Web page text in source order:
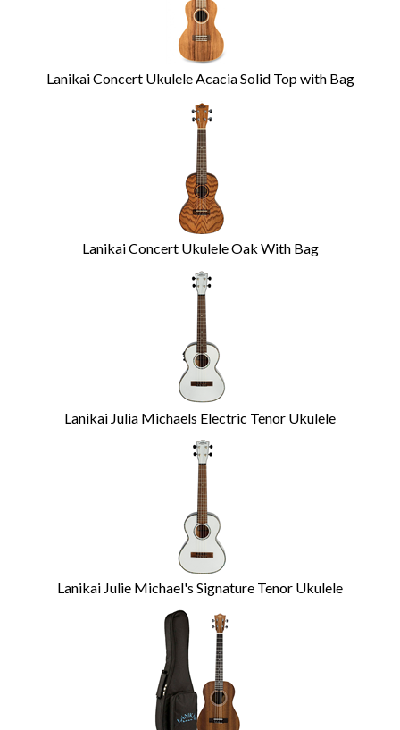
Lanikai Concert Ukulele Acacia Solid Top with Bag
Lanikai Concert Ukulele Oak With Bag
Lanikai Julia Michaels Electric Tenor Ukulele
Lanikai Julie Michael's Signature Tenor Ukulele